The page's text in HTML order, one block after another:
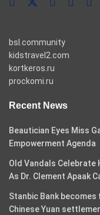
bsl.community
kidstravel2.com
kortkeros.ru
prockomi.ru
Recent News
Beautician Eyes Miss
Empowerment Agenda
Old Vandals Celebrate
As Dr. Clement Apaak
Stanbic Bank
Chinese Yuan